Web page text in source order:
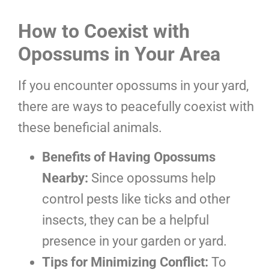
How to Coexist with
Opossums in Your Area
If you encounter opossums in your yard,
there are ways to peacefully coexist with
these beneficial animals.
Benefits of Having Opossums
Nearby: Since opossums help
control pests like ticks and other
insects, they can be a helpful
presence in your garden or yard.
Tips for Minimizing Conflict: To